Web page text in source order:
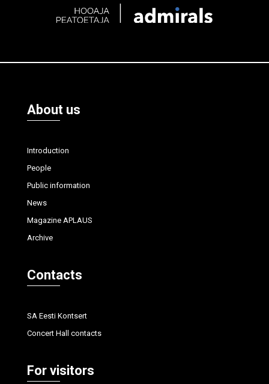
About us
Introduction
People
Public information
News
Magazine APLAUS
Archive
Contacts
SA Eesti Kontsert
Concert Hall contacts
For visitors